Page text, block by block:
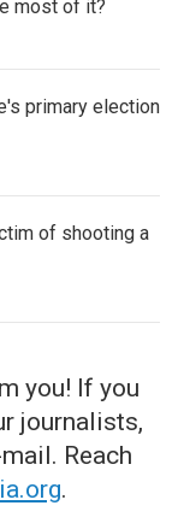
most of it?
primary election
of shooting a
you! If you
journalists,
Reach
.